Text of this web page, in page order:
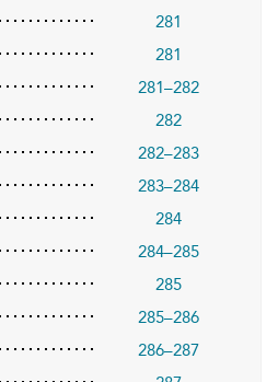
281
281
281–282
282
282–283
283–284
284
284–285
285
285–286
286–287